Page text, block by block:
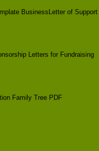
BusinessLetter of Support
Letters for Fundraising
Family Tree PDF